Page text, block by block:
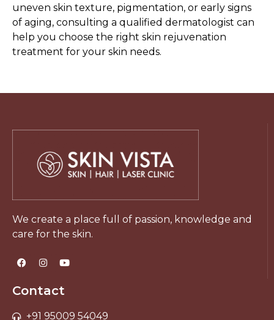
uneven skin texture, pigmentation, or early signs
of aging, consulting a qualified dermatologist can
help you choose the right skin rejuvenation
treatment for your skin needs.
We create a place full of passion, knowledge and
care for the skin.
Contact
+91 95009 54049